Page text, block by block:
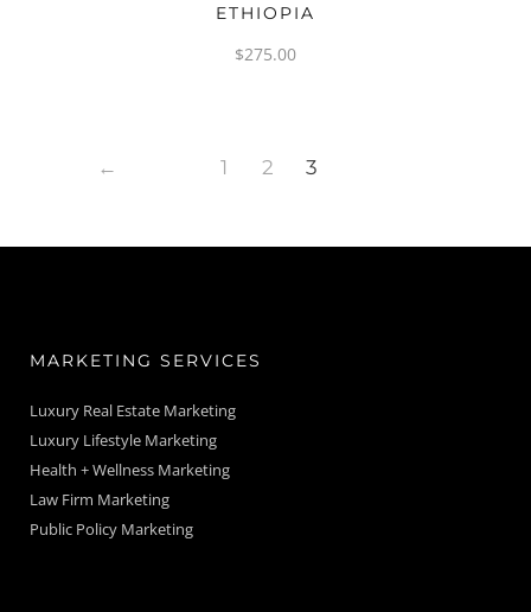
ETHIOPIA
$275.00
← 1 2 3
MARKETING SERVICES
Luxury Real Estate Marketing
Luxury Lifestyle Marketing
Health + Wellness Marketing
Law Firm Marketing
Public Policy Marketing